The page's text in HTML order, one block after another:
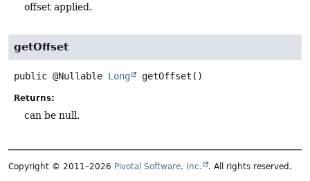
offset applied.
getOffset
public @Nullable Long getOffset ()
Returns:
can be null.
Copyright © 2011–2026 Pivotal Software, Inc. . All rights reserved.